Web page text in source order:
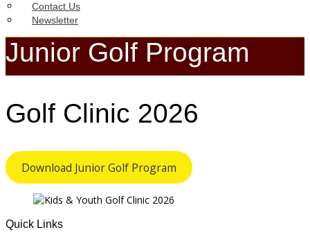
Contact Us
Newsletter
Junior Golf Program
Golf Clinic 2026
Download Junior Golf Program
Quick Links